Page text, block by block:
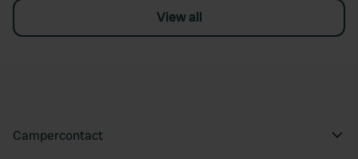
View all
Campercontact